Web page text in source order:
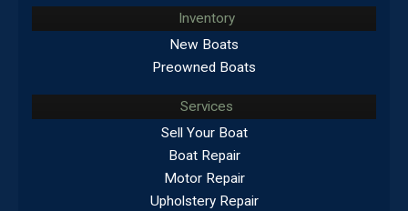
Inventory
New Boats
Preowned Boats
Services
Sell Your Boat
Boat Repair
Motor Repair
Upholstery Repair